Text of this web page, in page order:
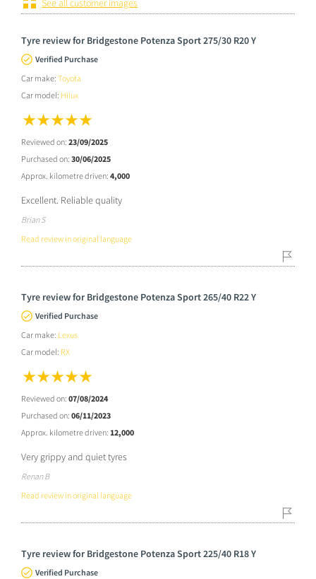
See all customer images
Tyre review for Bridgestone Potenza Sport 275/30 R20 Y
Verified Purchase
Car make: Toyota
Car model: Hilux
Reviewed on: 23/09/2025
Purchased on: 30/06/2025
Approx. kilometre driven: 4,000
Excellent. Reliable quality
Brian S
Read review in original language
Tyre review for Bridgestone Potenza Sport 265/40 R22 Y
Verified Purchase
Car make: Lexus
Car model: RX
Reviewed on: 07/08/2024
Purchased on: 06/11/2023
Approx. kilometre driven: 12,000
Very grippy and quiet tyres
Renan B
Read review in original language
Tyre review for Bridgestone Potenza Sport 225/40 R18 Y
Verified Purchase